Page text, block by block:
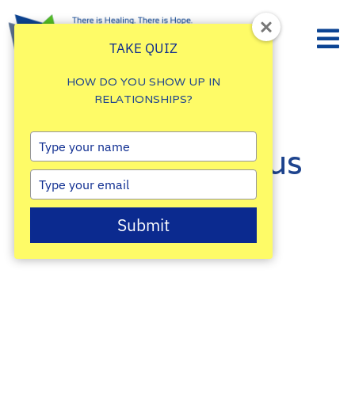
Reach out to us
today!
TAKE QUIZ
HOW DO YOU SHOW UP IN
RELATIONSHIPS?
Type
your
name
Type
your
email
Submit